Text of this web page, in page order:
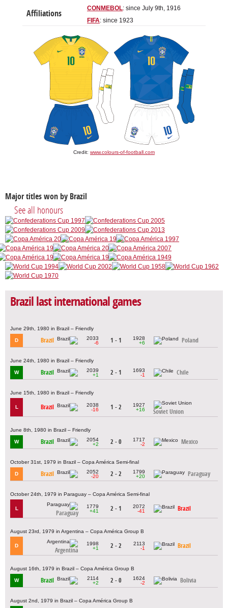
Affiliations
CONMEBOL: since July 9th, 1916
FIFA: since 1923
Credit: www.colours-of-football.com
Major titles won by Brazil
See all honours
Brazil last international games
June 29th, 1980 in Brazil – Friendly
D Brazil
2033
-6
1 - 1
1928
+6
Poland
June 24th, 1980 in Brazil – Friendly
W Brazil
2039
+1
2 - 1
1693
-1
Chile
June 15th, 1980 in Brazil – Friendly
L Brazil
2038
-16
1 - 2
1927
+16
Soviet Union
June 8th, 1980 in Brazil – Friendly
W Brazil
2054
+2
2 - 0
1717
-2
Mexico
October 31st, 1979 in Brazil – Copa América Semi-final
D Brazil
2052
-20
2 - 2
1799
+20
Paraguay
October 24th, 1979 in Paraguay – Copa América Semi-final
L
Paraguay
1779
+41
2 - 1
2072
-41
Brazil
August 23rd, 1979 in Argentina – Copa América Group B
D
Argentina
1998
+1
2 - 2
2113
-1
Brazil
August 16th, 1979 in Brazil – Copa América Group B
W Brazil
2114
+2
2 - 0
1624
-2
Bolivia
August 2nd, 1979 in Brazil – Copa América Group B